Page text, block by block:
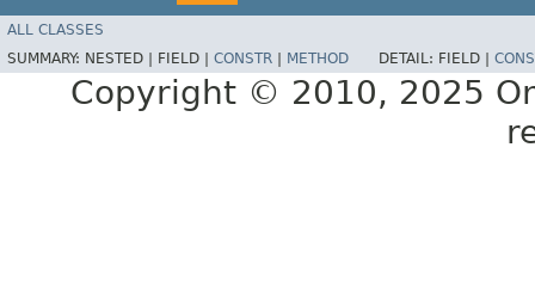
ALL CLASSES
SUMMARY: NESTED | FIELD | CONSTR METHOD DETAIL: FIELD |
Copyright © 2010, 2025